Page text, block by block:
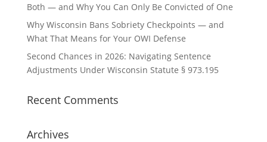
Both — and Why You Can Only Be Convicted of One
Why Wisconsin Bans Sobriety Checkpoints — and
What That Means for Your OWI Defense
Second Chances in 2026: Navigating Sentence
Adjustments Under Wisconsin Statute § 973.195
Recent Comments
Archives